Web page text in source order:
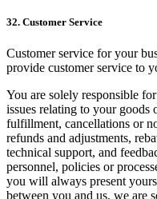
32. Customer Service
Customer service for your
provide customer service to
You are solely responsible
issues relating to your
fulfillment, cancellations or
refunds and adjustments,
technical support, and
personnel, policies or
you will always present
between you and us, we are